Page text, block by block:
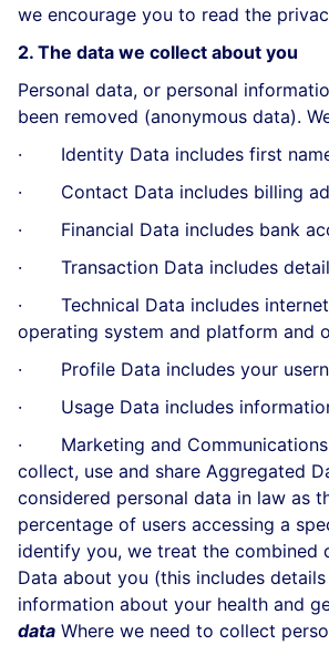
we encourage you to read the
2. The data we collect about you
Personal data, or personal
been removed (anonymous data).
· Identity Data includes first name,
· Contact Data includes billing
· Financial Data includes bank
· Transaction Data includes
· Technical Data includes internet
operating system and platform and
· Profile Data includes your
· Usage Data includes
· Marketing and Communications
collect, use and share Aggregated
considered personal data in law as
percentage of users accessing a
identify you, we treat the combined
Data about you (this includes
information about your health and
data Where we need to collect